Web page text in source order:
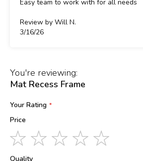
Easy team to work with for all needs
Review by Will N.
Posted
3/16/26
You're reviewing:
Mat Recess Frame
Your Rating
Price
1
star
2
stars
3
stars
4
stars
Quality